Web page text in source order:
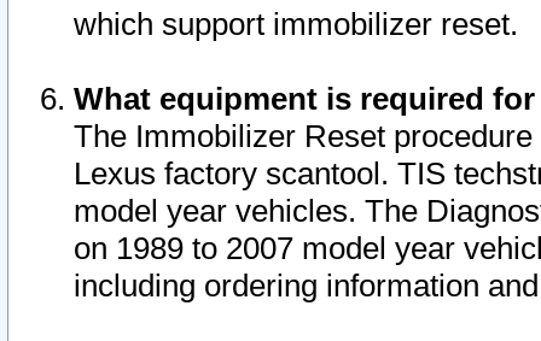
which support immobilizer reset.
What equipment is required
The Immobilizer Reset
Lexus factory scantool. TIS
model year vehicles. The
on 1989 to 2007 model year
including ordering information